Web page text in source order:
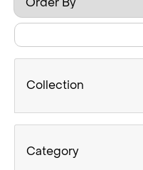
Collection
Category